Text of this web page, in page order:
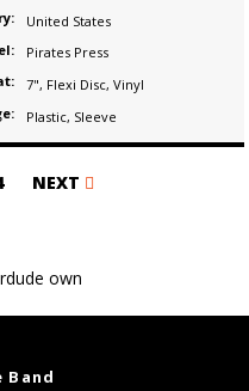
United States
Pirates Press
7", Flexi Disc, Vinyl
Plastic, Sleeve
NEXT
own